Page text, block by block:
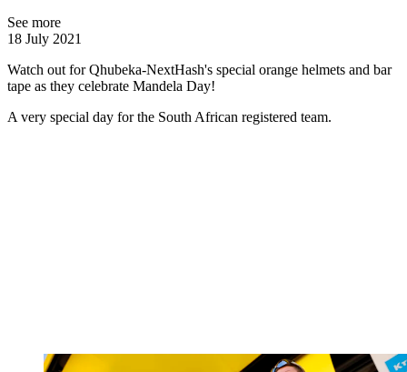
See more
18 July 2021
Watch out for Qhubeka-NextHash's special orange helmets and bar
tape as they celebrate Mandela Day!
A very special day for the South African registered team.